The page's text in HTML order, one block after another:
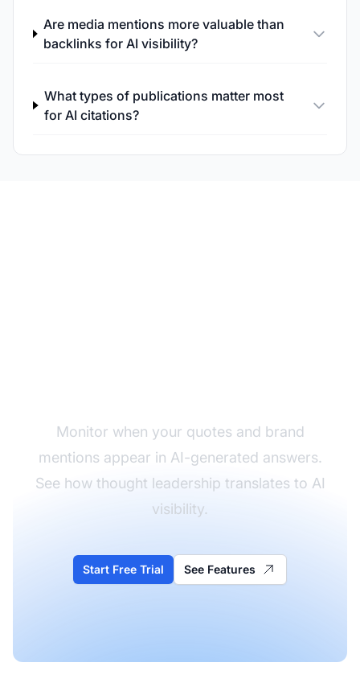
Are media mentions more valuable than
backlinks for AI visibility?
What types of publications matter most
for AI citations?
Monitor when your quotes and brand
mentions appear in AI-generated answers.
See how thought leadership translates to AI
visibility.
Start Free Trial See Features